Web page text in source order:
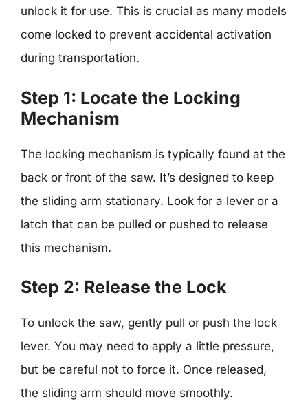
unlock it for use. This is crucial as many models
come locked to prevent accidental activation
during transportation.
Step 1: Locate the Locking
Mechanism
The locking mechanism is typically found at the
back or front of the saw. It’s designed to keep
the sliding arm stationary. Look for a lever or a
latch that can be pulled or pushed to release
this mechanism.
Step 2: Release the Lock
To unlock the saw, gently pull or push the lock
lever. You may need to apply a little pressure,
but be careful not to force it. Once released,
the sliding arm should move smoothly.